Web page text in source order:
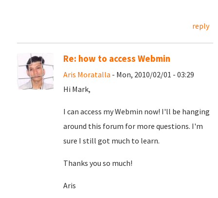
reply
Re: how to access Webmin
Aris Moratalla - Mon, 2010/02/01 - 03:29
Hi Mark,
I can access my Webmin now! I'll be hanging
around this forum for more questions. I'm
sure I still got much to learn.
Thanks you so much!
Aris